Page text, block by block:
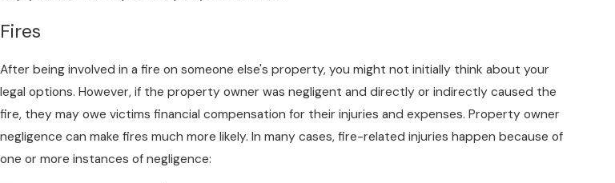
Fires
After being involved in a fire on someone else's property, you might not initially think about your
legal options. However, if the property owner was negligent and directly or indirectly caused the
fire, they may owe victims financial compensation for their injuries and expenses. Property owner
negligence can make fires much more likely. In many cases, fire-related injuries happen because of
one or more instances of negligence: